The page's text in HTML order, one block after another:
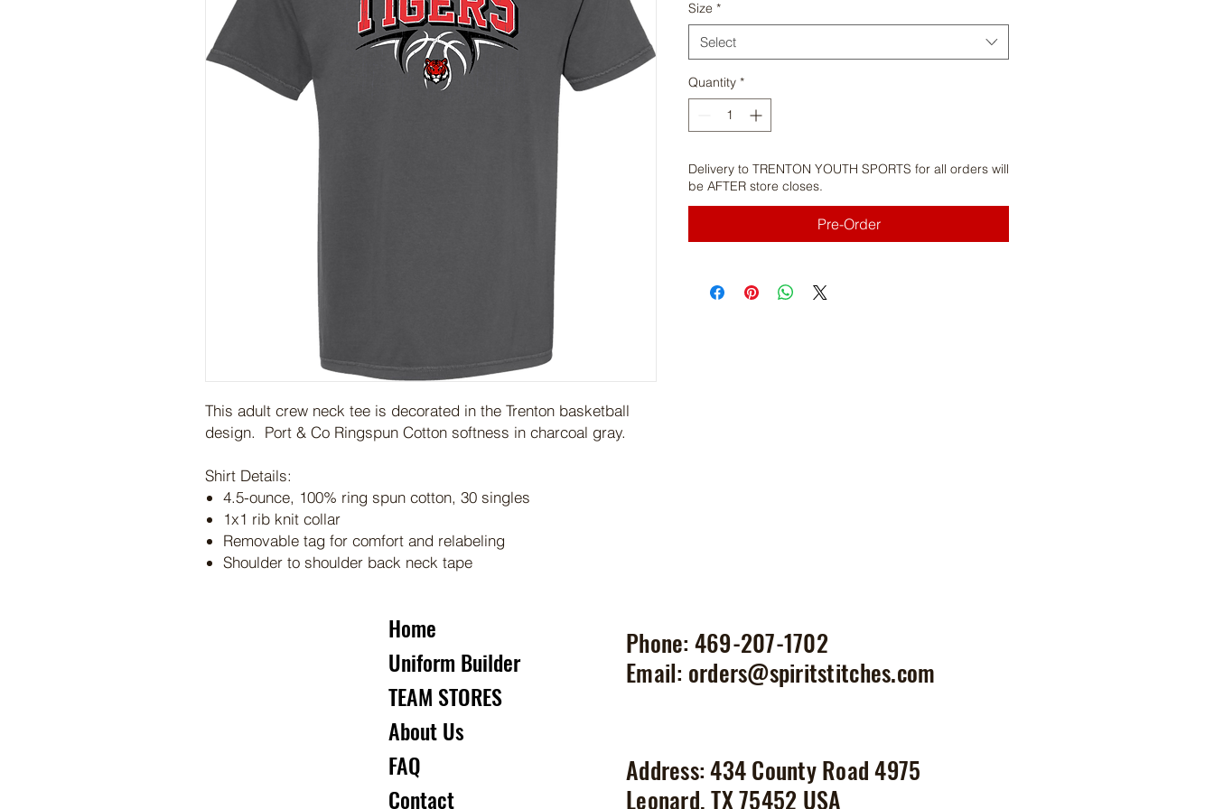
This adult crew neck tee is decorated in the Trenton basketball
design. Port & Co Ringspun Cotton softness in charcoal gray.
Shirt Details:
4.5-ounce, 100% ring spun cotton, 30 singles
1x1 rib knit collar
Removable tag for comfort and relabeling
Shoulder to shoulder back neck tape
Size *
Select
Quantity *
Delivery to TRENTON YOUTH SPORTS for all orders will
be AFTER store closes.
Pre-Order
Home
Uniform Builder
TEAM STORES
About Us
FAQ
Contact
Phone: 469-207-1702
Email: orders@spiritstitches.com
Address: 434 County Road 4975
Leonard, TX 75452 USA